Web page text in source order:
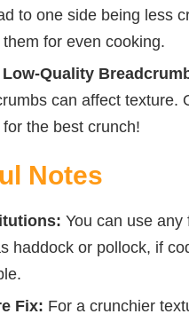
to one side being less
for even cooking.
Quality
can affect texture.
for the best crunch!
Notes
You can use any
haddock or pollock, if
Fix: For a crunchier